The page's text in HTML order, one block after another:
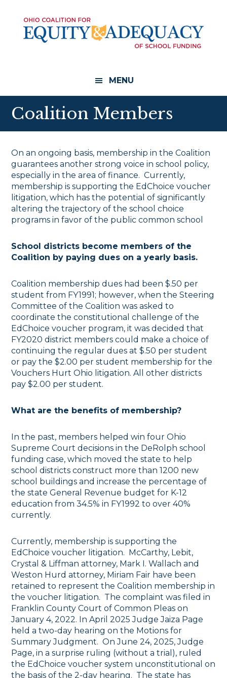
content
footer
MENU
Coalition Members
On an ongoing basis, membership in the Coalition
guarantees another strong voice in school policy,
especially in the area of finance. Currently,
membership is supporting the EdChoice voucher
litigation, which has the potential of significantly
altering the trajectory of the school choice
programs in favor of the public common school
School districts become members of the
Coalition by paying dues on a yearly basis.
Coalition membership dues had been $.50 per
student from FY1991; however, when the Steering
Committee of the Coalition was asked to
coordinate the constitutional challenge of the
EdChoice voucher program, it was decided that
FY2020 district members could make a choice of
continuing the regular dues at $.50 per student
or pay the $2.00 per student membership for the
Vouchers Hurt Ohio litigation. All other districts
pay $2.00 per student.
What are the benefits of membership?
In the past, members helped win four Ohio
Supreme Court decisions in the DeRolph school
funding case, which moved the state to help
school districts construct more than 1200 new
school buildings and increase the percentage of
the state General Revenue budget for K-12
education from 34.5% in FY1992 to over 40%
currently.
Currently, membership is supporting the
EdChoice voucher litigation. McCarthy, Lebit,
Crystal & Liffman attorney, Mark I. Wallach and
Weston Hurd attorney, Miriam Fair have been
retained to represent the Coalition membership in
the voucher litigation. The complaint was filed in
Franklin County Court of Common Pleas on
January 4, 2022. In April 2025 Judge Jaiza Page
held a two-day hearing on the Motions for
Summary Judgment. On June 24, 2025, Judge
Page, in a surprise ruling (without a trial), ruled
the EdChoice voucher system unconstitutional on
the basis of the 2-day hearing. The state has